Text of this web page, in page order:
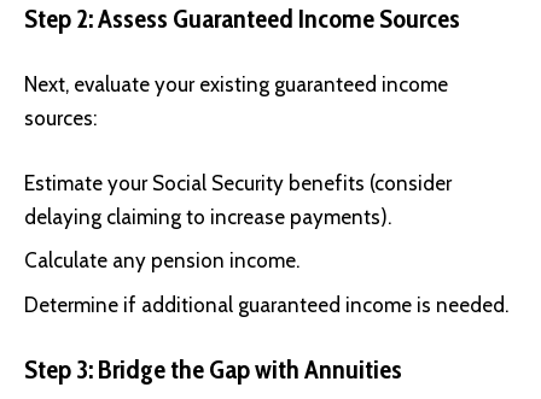
Step 2: Assess Guaranteed Income Sources
Next, evaluate your existing guaranteed income
sources:
Estimate your Social Security benefits (consider
delaying claiming to increase payments).
Calculate any pension income.
Determine if additional guaranteed income is needed.
Step 3: Bridge the Gap with Annuities